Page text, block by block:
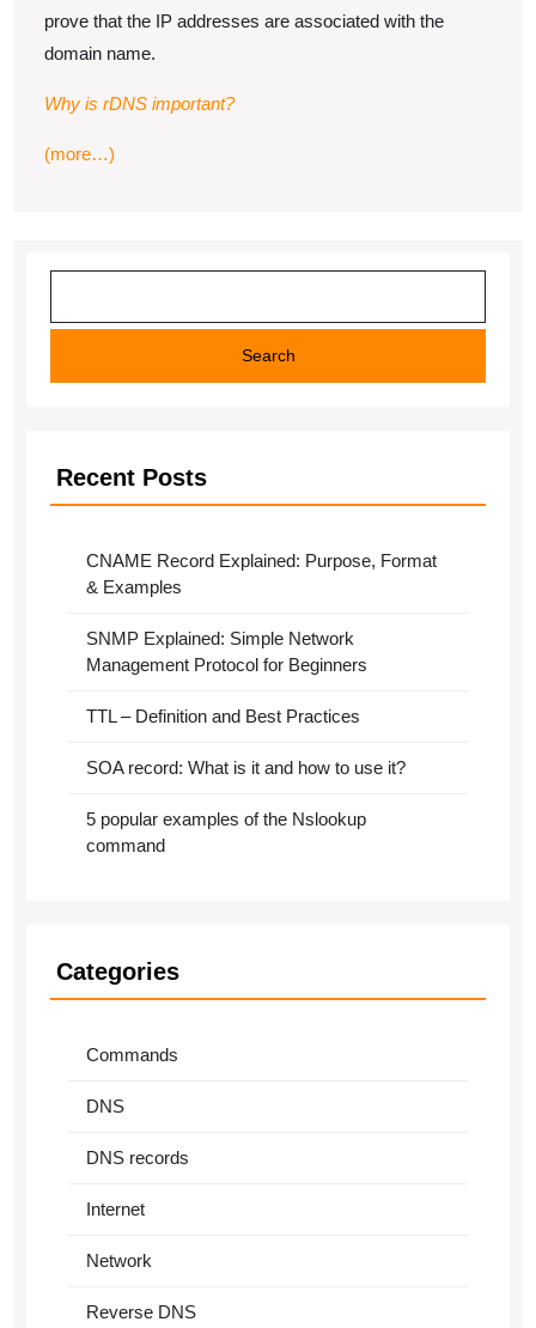
prove that the IP addresses are associated with the
domain name.
Why is rDNS important?
(more…)
Search
Recent Posts
CNAME Record Explained: Purpose, Format
& Examples
SNMP Explained: Simple Network
Management Protocol for Beginners
TTL – Definition and Best Practices
SOA record: What is it and how to use it?
5 popular examples of the Nslookup
command
Categories
Commands
DNS
DNS records
Internet
Network
Reverse DNS